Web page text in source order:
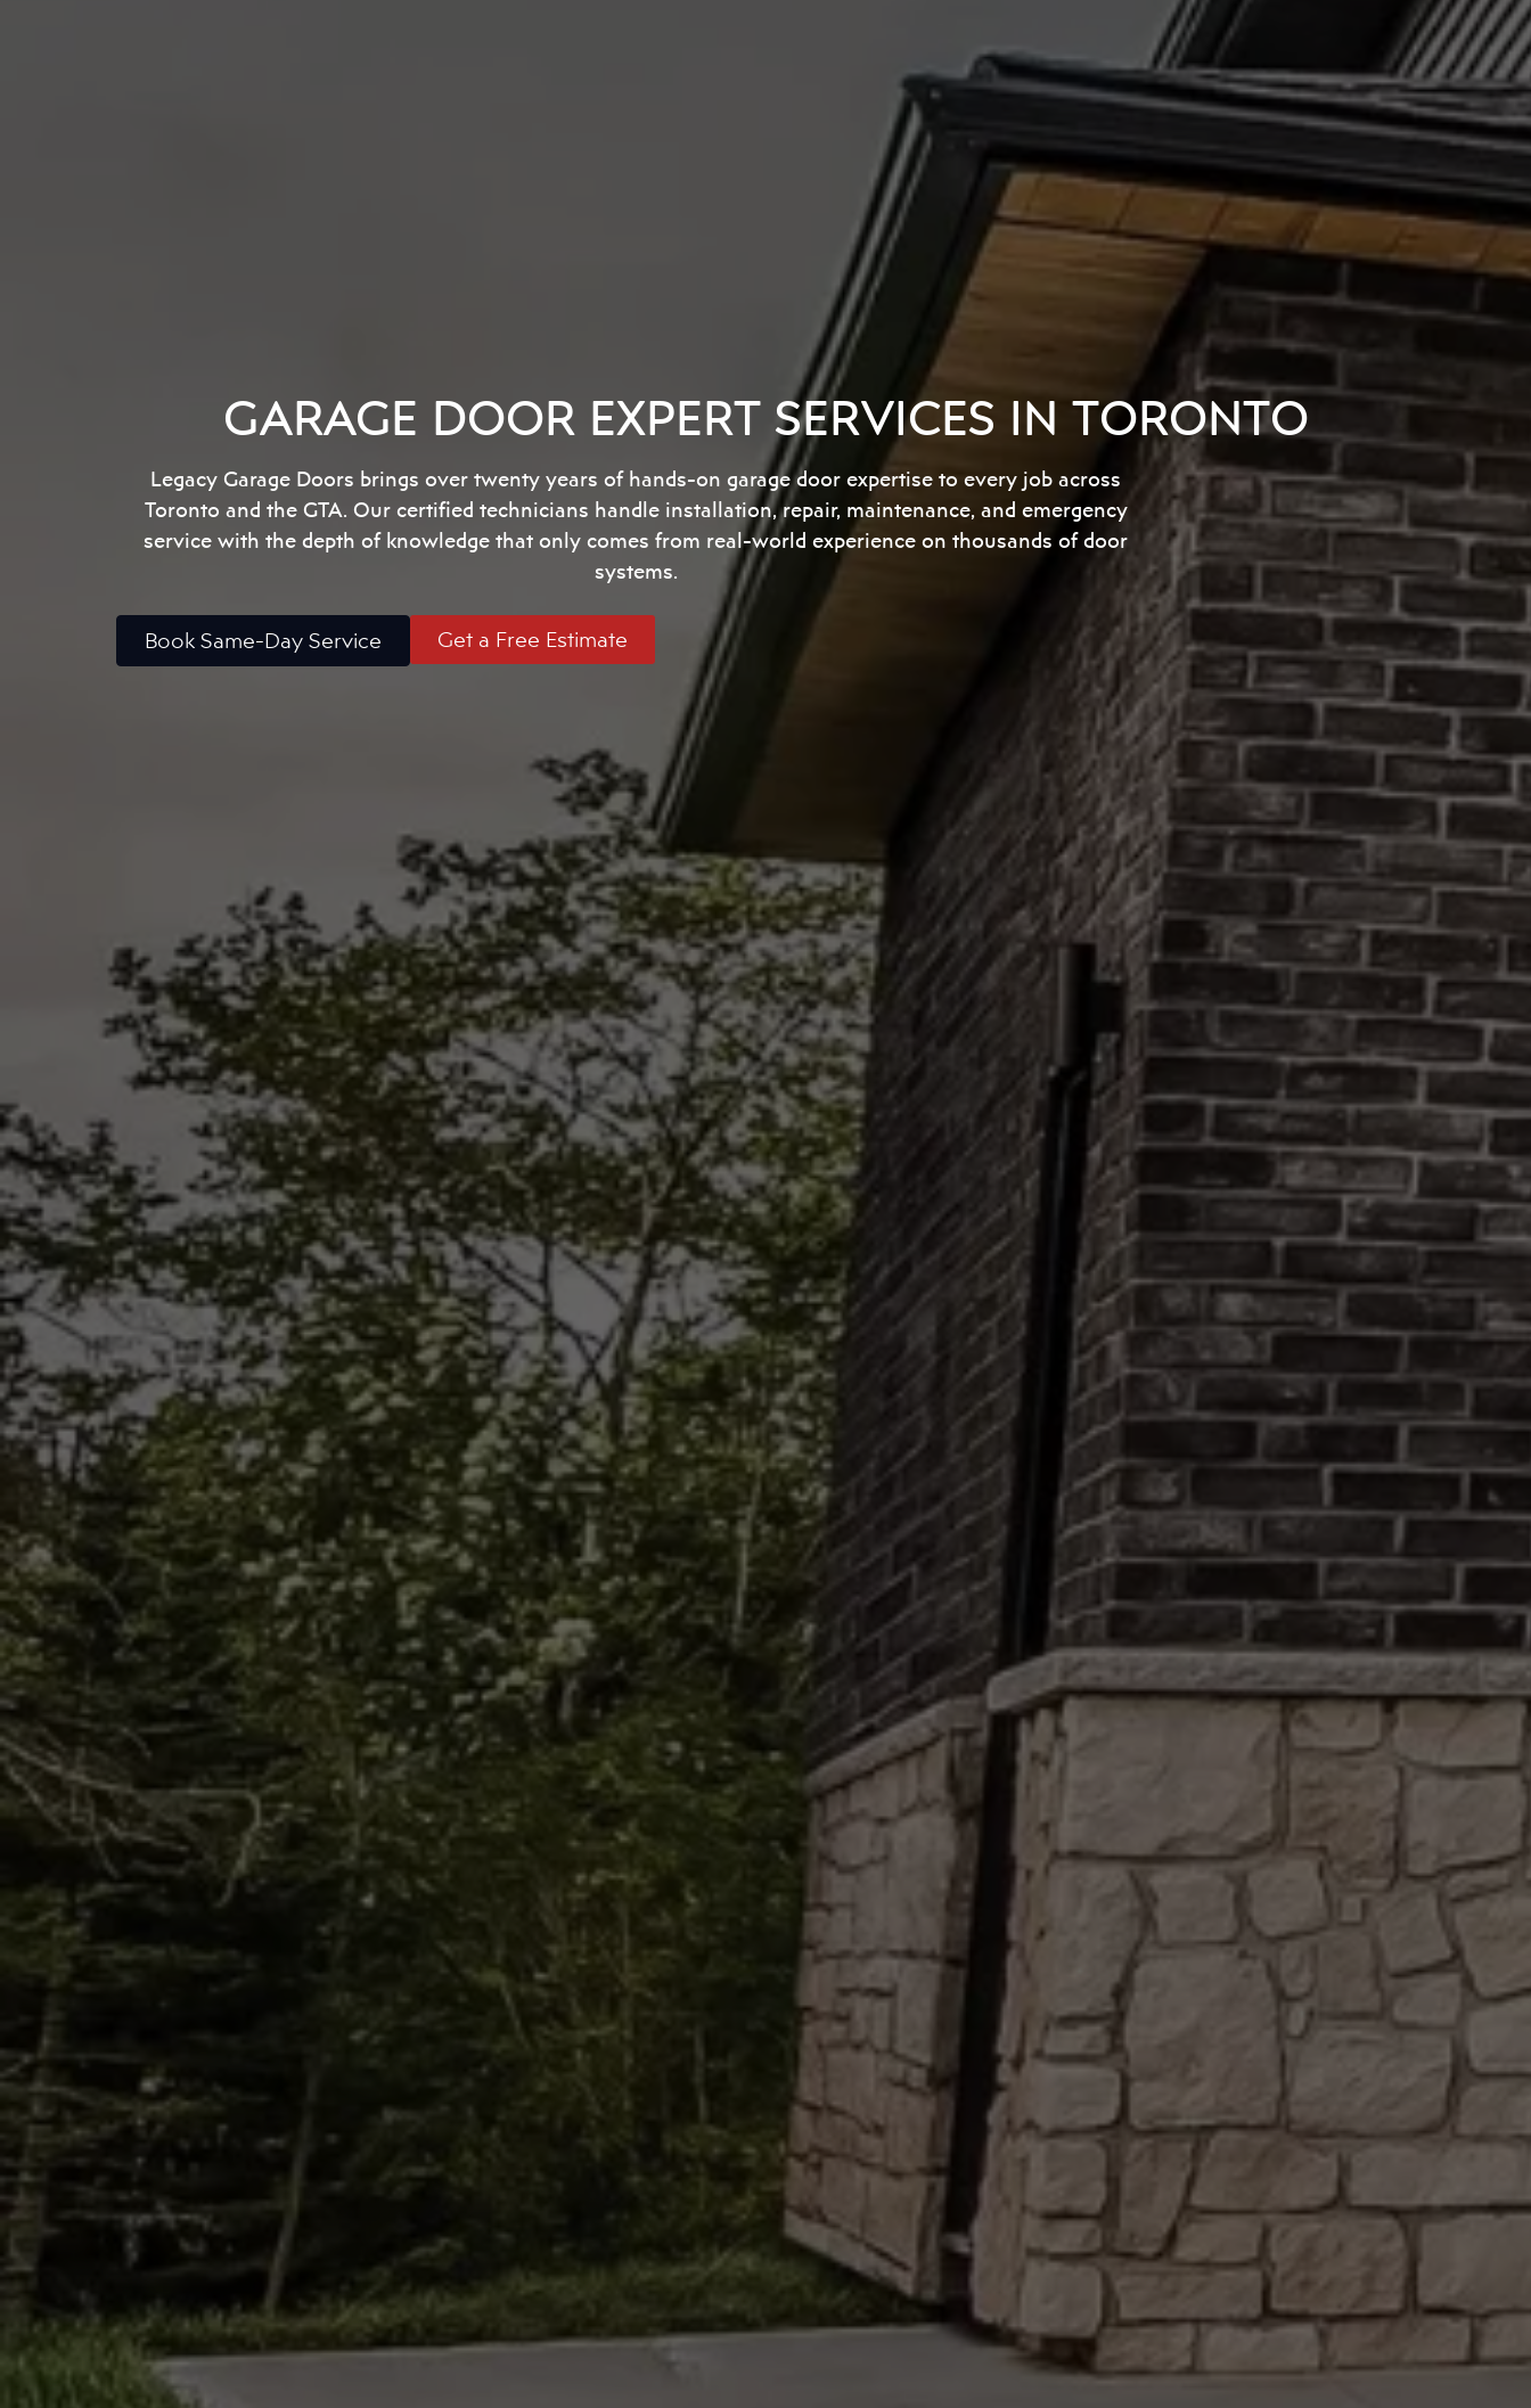
GARAGE DOOR EXPERT SERVICES IN TORONTO
Legacy Garage Doors brings over twenty years of hands-on garage door expertise to every job across
Toronto and the GTA. Our certified technicians handle installation, repair, maintenance, and emergency
service with the depth of knowledge that only comes from real-world experience on thousands of door
systems.
Book Same-Day Service Get a Free Estimate